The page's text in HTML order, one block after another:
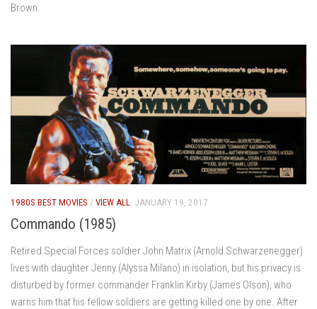
Brown.
1980S BEST MOVIES / VIEW ALL JANUARY 19, 2017
Commando (1985)
Retired Special Forces soldier John Matrix (Arnold Schwarzenegger)
lives with daughter Jenny (Alyssa Milano) in isolation, but his privacy is
disturbed by former commander Franklin Kirby (James Olson), who
warns him that his fellow soldiers are getting killed one by one. After